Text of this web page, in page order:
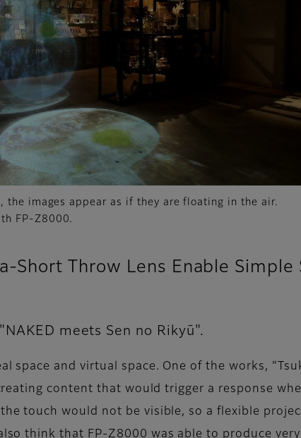
the images appear as if they are floating in the air.
FP-Z8000.
Short Throw Lens Enable Simple
meets Sen no Rikyū".
space and virtual space. One of the works,
content that would trigger a response
touch would not be visible, so a flexible
think that FP-Z8000 was able to produce